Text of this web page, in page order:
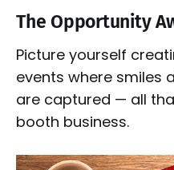
The Opportunity
Picture yourself
events where smiles
are captured — all
booth business.